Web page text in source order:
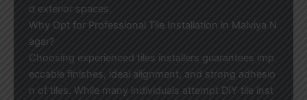
d exterior spaces.
Why Opt for Professional Tile Installation in Malviya N
agar?
Choosing experienced tiles installers guarantees imp
eccable finishes, ideal alignment, and strong adhesio
n of tiles. While many individuals attempt DIY tile inst